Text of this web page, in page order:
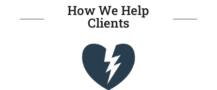
How We Help
Clients